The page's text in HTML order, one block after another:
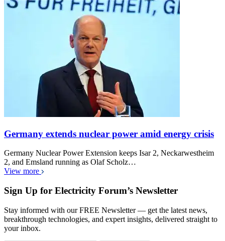
Germany extends nuclear power amid energy crisis
Germany Nuclear Power Extension keeps Isar 2, Neckarwestheim
2, and Emsland running as Olaf Scholz…
View more
Sign Up for Electricity Forum’s Newsletter
Stay informed with our FREE Newsletter — get the latest news,
breakthrough technologies, and expert insights, delivered straight to
your inbox.